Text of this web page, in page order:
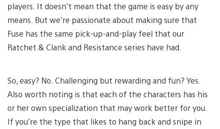
players. It doesn’t mean that the game is easy by any
means. But we’re passionate about making sure that
Fuse has the same pick-up-and-play feel that our
Ratchet & Clank and Resistance series have had.
So, easy? No. Challenging but rewarding and fun? Yes.
Also worth noting is that each of the characters has his
or her own specialization that may work better for you.
If you’re the type that likes to hang back and snipe in